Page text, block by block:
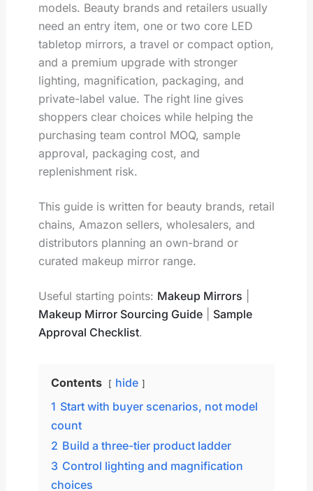
models. Beauty brands and retailers usually
need an entry item, one or two core LED
tabletop mirrors, a travel or compact option,
and a premium upgrade with stronger
lighting, magnification, packaging, and
private-label value. The right line gives
shoppers clear choices while helping the
purchasing team control MOQ, sample
approval, packaging cost, and
replenishment risk.
This guide is written for beauty brands, retail
chains, Amazon sellers, wholesalers, and
distributors planning an own-brand or
curated makeup mirror range.
Useful starting points: Makeup Mirrors
Makeup Mirror Sourcing Guide| Sample
Approval Checklist.
Contents
hide
1 Start with buyer scenarios, not model
count
2 Build a three-tier product ladder
3 Control lighting and magnification
choices